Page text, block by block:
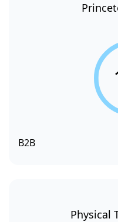
B2B
Physical